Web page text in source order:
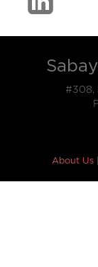
#308,
About Us